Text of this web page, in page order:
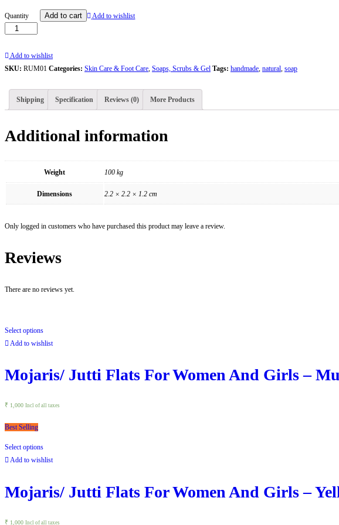
Rumaya
Mango
Natural
Soap
Quantity Add to cart Add to wishlist
Add to wishlist
SKU: RUM01 Categories: Skin Care & Foot Care, Soaps, Scrubs & Gel Tags: handmade, natural, soap
Shipping Specification Reviews (0) More Products
Additional information
Weight 100 kg
Dimensions 2.2 × 2.2 × 1.2 cm
Only logged in customers who have purchased this product may leave a review.
Reviews
There are no reviews yet.
Select options
Add to wishlist
Mojaris/ Jutti Flats For Women And Girls –
₹ 1,000 Incl of all taxes
Best Selling
Select options
Add to wishlist
Mojaris/ Jutti Flats For Women And Girls –
₹ 1,000 Incl of all taxes